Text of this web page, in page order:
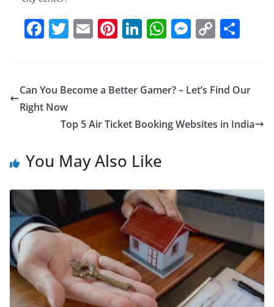
F
e
b
k
T
er
E
l
Pi
e
Li
e
n
W
s
p
M
e
g
C
y
n
e
Can You Become a Better Gamer? – Let’s Find Our
Right Now
Top 5 Air Ticket Booking Websites in India
You May Also Like